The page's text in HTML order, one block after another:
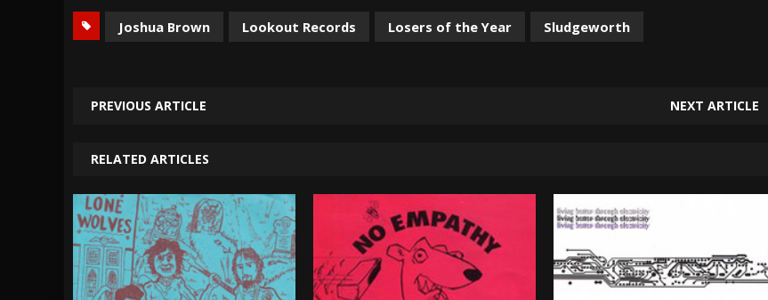
Joshua Brown Lookout Records Losers of the Year Sludgeworth
PREVIOUS ARTICLE NEXT ARTICLE
RELATED ARTICLES